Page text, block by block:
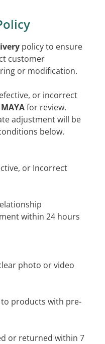
policy to ensure
customer
or modification.
or incorrect
MAYAfor review.
adjustment will be
below.
or Incorrect
within 24 hours
photo or video
to products with pre-
or returned within 7